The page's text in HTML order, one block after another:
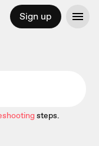
Sign up
steps.